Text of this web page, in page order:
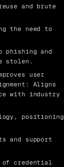
and brute
the need to
and
stolen.
user
Aligns
with industry
positioning
and support
credential